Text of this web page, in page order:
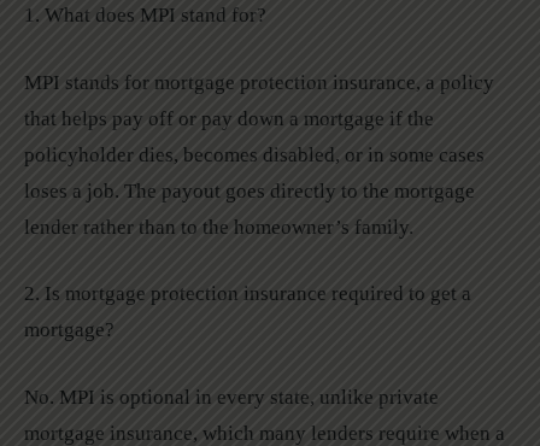
1. What does MPI stand for?
MPI stands for mortgage protection insurance, a policy
that helps pay off or pay down a mortgage if the
policyholder dies, becomes disabled, or in some cases
loses a job. The payout goes directly to the mortgage
lender rather than to the homeowner’s family.
2. Is mortgage protection insurance required to get a
mortgage?
No. MPI is optional in every state, unlike private
mortgage insurance, which many lenders require when a